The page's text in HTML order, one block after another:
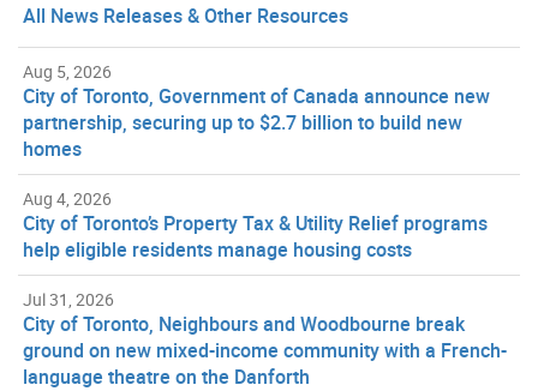
All News Releases & Other Resources
Aug 5, 2026
City of Toronto, Government of Canada announce new
partnership, securing up to $2.7 billion to build new
homes
Aug 4, 2026
City of Toronto’s Property Tax & Utility Relief programs
help eligible residents manage housing costs
Jul 31, 2026
City of Toronto, Neighbours and Woodbourne break
ground on new mixed-income community with a French-
language theatre on the Danforth